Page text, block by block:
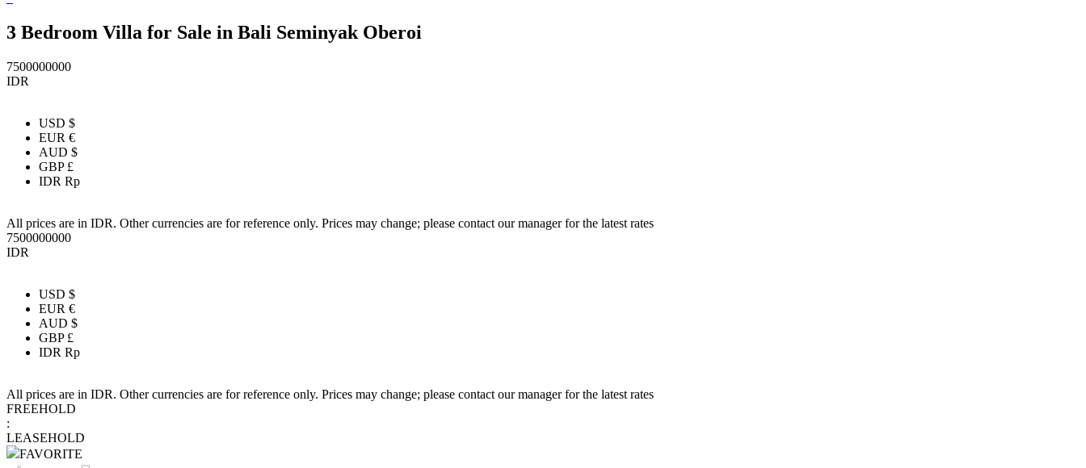
3 Bedroom Villa for Sale in Bali Seminyak Oberoi
7500000000
IDR
USD $
EUR €
AUD $
GBP £
IDR Rp
All prices are in IDR. Other currencies are for reference only. Prices may change; please contact our manager for the latest rates
7500000000
IDR
USD $
EUR €
AUD $
GBP £
IDR Rp
All prices are in IDR. Other currencies are for reference only. Prices may change; please contact our manager for the latest rates
FREEHOLD
:
LEASEHOLD
FAVORITE